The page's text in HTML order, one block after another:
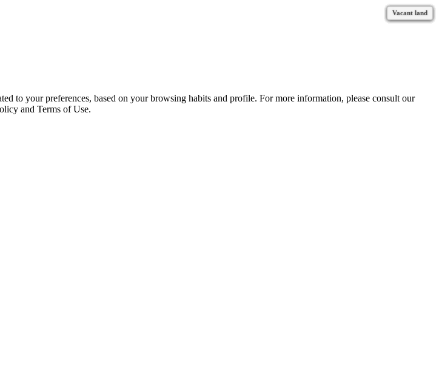
to your preferences, based on your browsing habits and profile. For more information, please consult our
and Terms of Use.
Vacant land
Vacant land
Vacant land
Vacant land
Vacant land
Vacant land
Vacant land
Vacant land
Vacant land
Vacant land
Vacant land
Vacant land